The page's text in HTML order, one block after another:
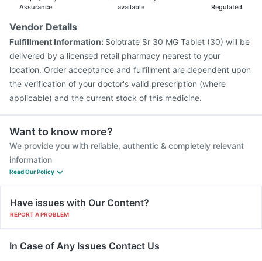
Assurance
available
Regulated
Vendor Details
Fulfillment Information: Solotrate Sr 30 MG Tablet (30) will be
delivered by a licensed retail pharmacy nearest to your
location. Order acceptance and fulfillment are dependent upon
the verification of your doctor's valid prescription (where
applicable) and the current stock of this medicine.
Want to know more?
We provide you with reliable, authentic & completely relevant
information
Read Our Policy
Have issues with Our Content?
REPORT A PROBLEM
In Case of Any Issues Contact Us